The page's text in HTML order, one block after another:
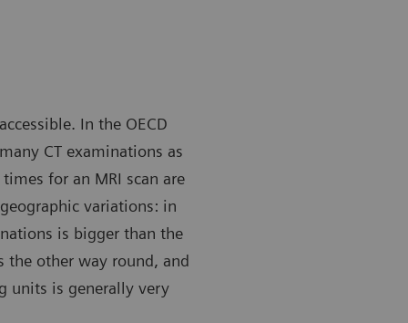
In the OECD
CT examinations as
for an MRI scan are
variations: in
is bigger than the
the other way round, and
units is generally very